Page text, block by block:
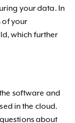
your data. In
of your
which further
software and
in the cloud.
about